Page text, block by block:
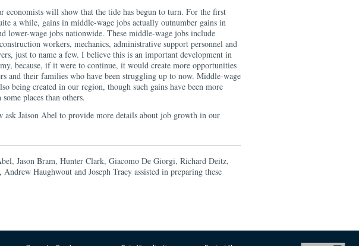
economists will show that the tide has begun to turn. For the first
a while, gains in middle-wage jobs actually outnumber gains in
lower-wage jobs nationwide. These middle-wage jobs include
workers, mechanics, administrative support personnel and
just to name a few. I believe this is an important development in
because, if it were to continue, it would create more opportunities
and their families who have been struggling up to now. Middle-wage
being created in our region, though such gains have been more
places than others.
Jaison Abel to provide more details about job growth in our
Jason Bram, Hunter Clark, Giacomo De Giorgi, Richard Deitz,
Andrew Haughwout and Joseph Tracy assisted in preparing these